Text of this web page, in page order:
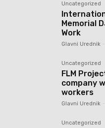
Uncategorized
Memorial
Work
Glavni Urednik
Uncategorized
FLM
company
workers
Glavni Urednik
Uncategorized